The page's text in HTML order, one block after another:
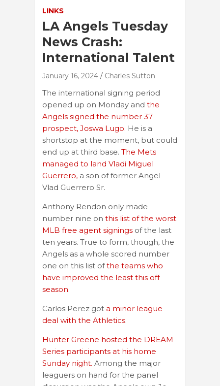
LINKS
LA Angels Tuesday
News Crash:
International Talent
January 16, 2024 Charles Sutton
The international signing period
opened up on Monday and the
Angels signed the number 37
prospect, Joswa Lugo. He is a
shortstop at the moment, but could
end up at third base. The Mets
managed to land Vladi Miguel
Guerrero, a son of former Angel
Vlad Guerrero Sr.
Anthony Rendon only made
number nine on this list of the worst
MLB free agent signings of the last
ten years. True to form, though, the
Angels as a whole scored number
one on this list ofthe teams who
have improved the least this off
season.
Carlos Perez got a minor league
deal with the Athletics.
Hunter Greene hosted the DREAM
Series participants at his home
Sunday night. Among the major
leaguers on hand for the panel